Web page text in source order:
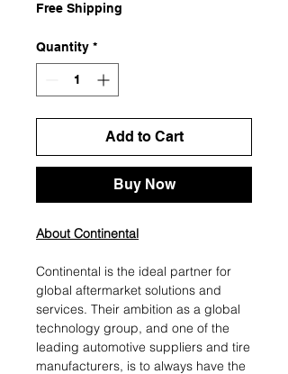
Free Shipping
Quantity *
Add to Cart
Buy Now
About Continental
Continental is the ideal partner for
global aftermarket solutions and
services. Their ambition as a global
technology group, and one of the
leading automotive suppliers and tire
manufacturers, is to always have the